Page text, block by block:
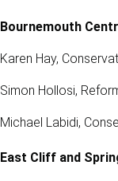
Bournemouth
Karen Hay,
Simon Hollosi,
Michael Labidi,
East Cliff and